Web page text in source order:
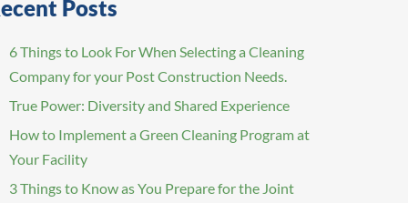
Posts
6 Things to Look For When Selecting a Cleaning
Company for your Post Construction Needs.
True Power: Diversity and Shared Experience
How to Implement a Green Cleaning Program at
Your Facility
3 Things to Know as You Prepare for the Joint